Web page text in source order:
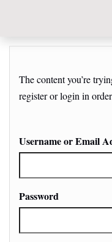
The content you’re
register or login in
Username or Email
Password